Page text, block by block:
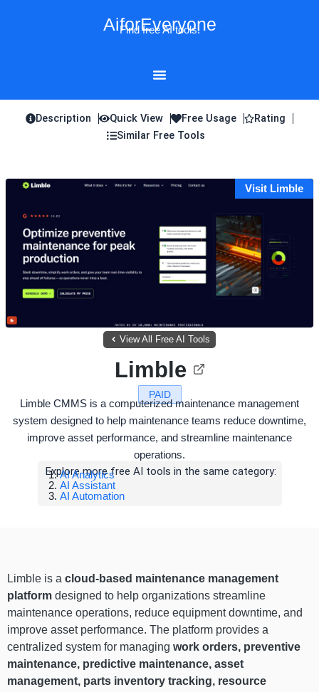
AiforEveryone
Find free AI tools!
Description Quick View Free Usage
Rating
Similar Free Tools
Visit Limble
View All Free AI Tools
PAID
Limble
Limble CMMS is a computerized maintenance management
system designed to help maintenance teams reduce downtime,
improve asset performance, and streamline maintenance
operations.
Explore more free AI tools in the same category:
AI Analytics
AI Assistant
AI Automation
Limble is a cloud-based maintenance management
platform designed to help organizations streamline
maintenance operations, reduce equipment downtime, and
improve asset performance. The platform provides a
centralized system for managing work orders, preventive
maintenance, predictive maintenance, asset
management, parts inventory tracking, resource